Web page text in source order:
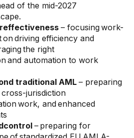
of the mid-2027
– focusing work-
driving efficiency and
the right
and automation to work
traditional AML – preparing
jurisdiction
work, and enhanced
– preparing for